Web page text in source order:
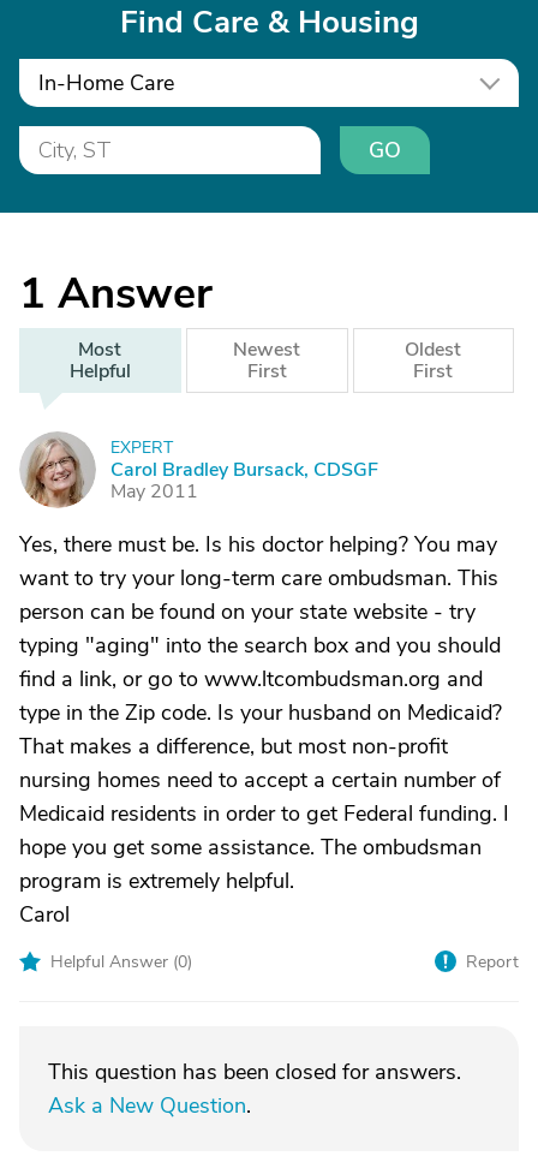
Find Care & Housing
In-Home Care
GO
1 Answer
Most
Helpful
Newest
First
Oldest
First
C
EXPERT
Carol Bradley Bursack, CDSGF
May 2011
Yes, there must be. Is his doctor helping? You may
want to try your long-term care ombudsman. This
person can be found on your state website - try
typing "aging" into the search box and you should
find a link, or go to www.ltcombudsman.org and
type in the Zip code. Is your husband on Medicaid?
That makes a difference, but most non-profit
nursing homes need to accept a certain number of
Medicaid residents in order to get Federal funding. I
hope you get some assistance. The ombudsman
program is extremely helpful.
Carol
Helpful Answer (0) Report
This question has been closed for answers.
Ask a New Question.